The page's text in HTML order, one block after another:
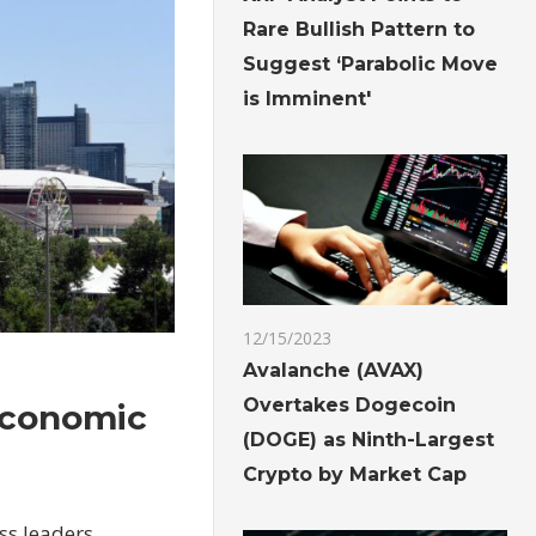
Rare Bullish Pattern to
Suggest ‘Parabolic Move
is Imminent'
12/15/2023
Avalanche (AVAX)
Overtakes Dogecoin
(DOGE) as Ninth-Largest
Crypto by Market Cap